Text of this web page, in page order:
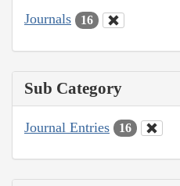
Journals 16
Sub Category
Journal Entries 16